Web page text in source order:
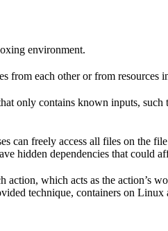
environment.
from each other or from resources
only contains known inputs,
can freely access all files on the
hidden dependencies that could
action, which acts as the action’s
technique, containers on Linux